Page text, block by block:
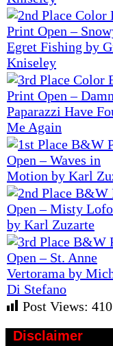
Post Views: 410
Disclaimer